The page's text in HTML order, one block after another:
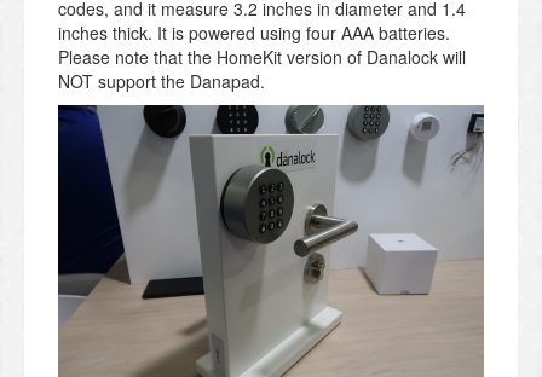
codes, and it measure 3.2 inches in diameter and 1.4
inches thick. It is powered using four AAA batteries.
Please note that the HomeKit version of Danalock will
NOT support the Danapad.